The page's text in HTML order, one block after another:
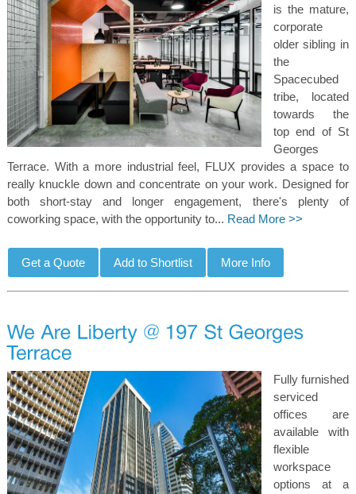
is the mature,
corporate
older sibling in
the
Spacecubed
tribe, located
towards the
top end of St
Georges
Terrace. With a more industrial feel, FLUX provides a space to
really knuckle down and concentrate on your work. Designed for
both short-stay and longer engagement, there's plenty of
coworking space, with the opportunity to... Read More >>
Fully furnished
serviced
offices are
available with
flexible
workspace
options at a